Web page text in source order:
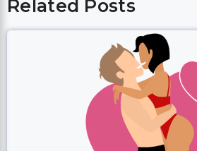
Related Posts